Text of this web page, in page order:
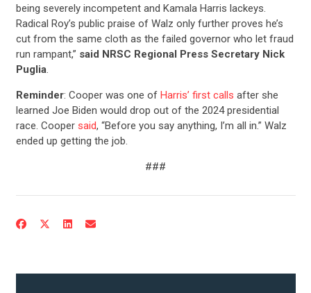
CONTRIBUTE
ACTION CENTER
STATES
being severely incompetent and Kamala Harris lackeys.
Radical Roy’s public praise of Walz only further proves he’s
cut from the same cloth as the failed governor who let fraud
run rampant,” said NRSC Regional Press Secretary Nick
Puglia.
Reminder: Cooper was one of Harris’ first calls after she
learned Joe Biden would drop out of the 2024 presidential
race. Cooper said, “Before you say anything, I’m all in.” Walz
ended up getting the job.
###